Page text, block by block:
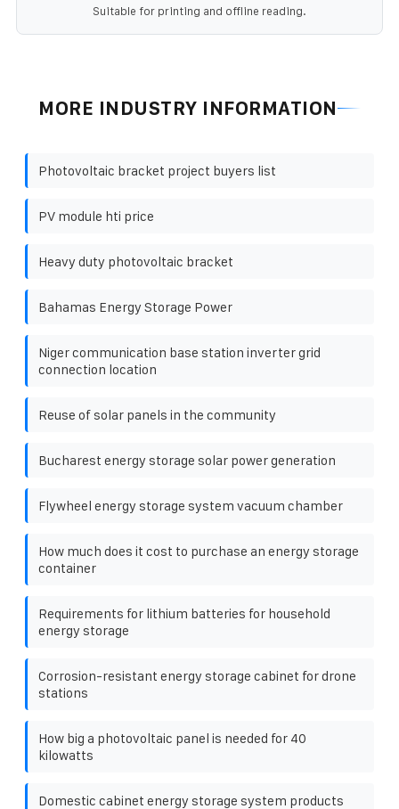
Suitable for printing and offline reading.
MORE INDUSTRY INFORMATION
Photovoltaic bracket project buyers list
PV module hti price
Heavy duty photovoltaic bracket
Bahamas Energy Storage Power
Niger communication base station inverter grid
connection location
Reuse of solar panels in the community
Bucharest energy storage solar power generation
Flywheel energy storage system vacuum chamber
How much does it cost to purchase an energy storage
container
Requirements for lithium batteries for household
energy storage
Corrosion-resistant energy storage cabinet for drone
stations
How big a photovoltaic panel is needed for 40
kilowatts
Domestic cabinet energy storage system products